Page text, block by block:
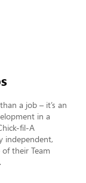
a job – it’s an
in a
fil-A
independent,
their Team